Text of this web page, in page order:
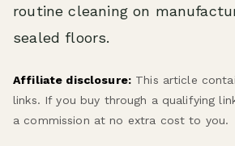
routine cleaning on
sealed floors.
Affiliate disclosure:This article
links. If you buy through a qualifying
a commission at no extra cost to you.